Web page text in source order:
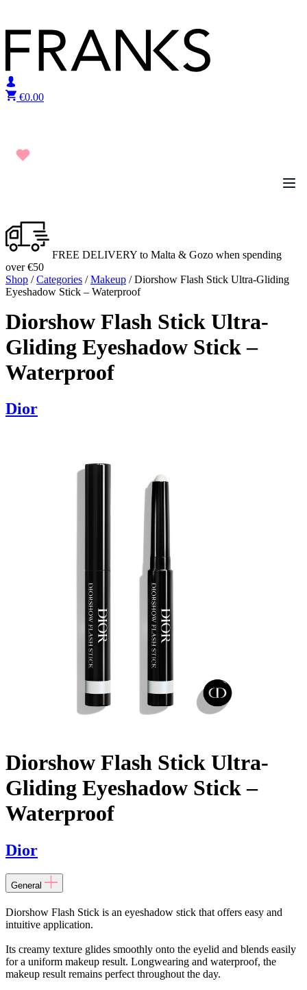
€0.00
FREE DELIVERY to Malta & Gozo when spending
over €50
Shop /Categories /Makeup / Diorshow Flash Stick Ultra-Gliding
Eyeshadow Stick – Waterproof
Diorshow Flash Stick Ultra-
Gliding Eyeshadow Stick –
Waterproof
Dior
Diorshow Flash Stick Ultra-
Gliding Eyeshadow Stick –
Waterproof
Dior
General
Diorshow Flash Stick is an eyeshadow stick that offers easy and
intuitive application.
Its creamy texture glides smoothly onto the eyelid and blends easily
for a uniform makeup result. Longwearing and waterproof, the
makeup result remains perfect throughout the day.